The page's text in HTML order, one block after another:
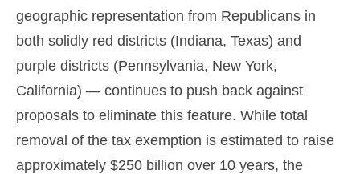
geographic representation from Republicans in
both solidly red districts (Indiana, Texas) and
purple districts (Pennsylvania, New York,
California) — continues to push back against
proposals to eliminate this feature. While total
removal of the tax exemption is estimated to raise
approximately $250 billion over 10 years, the